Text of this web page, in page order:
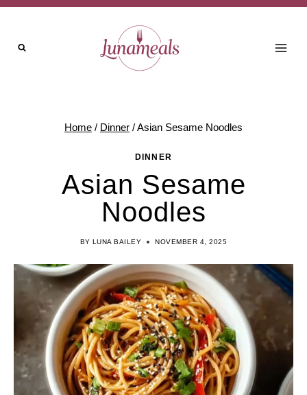
Skip
content
Home / Dinner /Asian Sesame Noodles
DINNER
Asian Sesame
Noodles
BY LUNA BAILEY NOVEMBER 4, 2025